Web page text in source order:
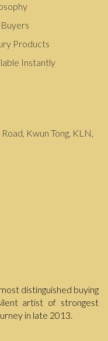
Products
Instantly
Kwun Tong, KLN,
distinguished buying
artist of strongest
in late 2013.